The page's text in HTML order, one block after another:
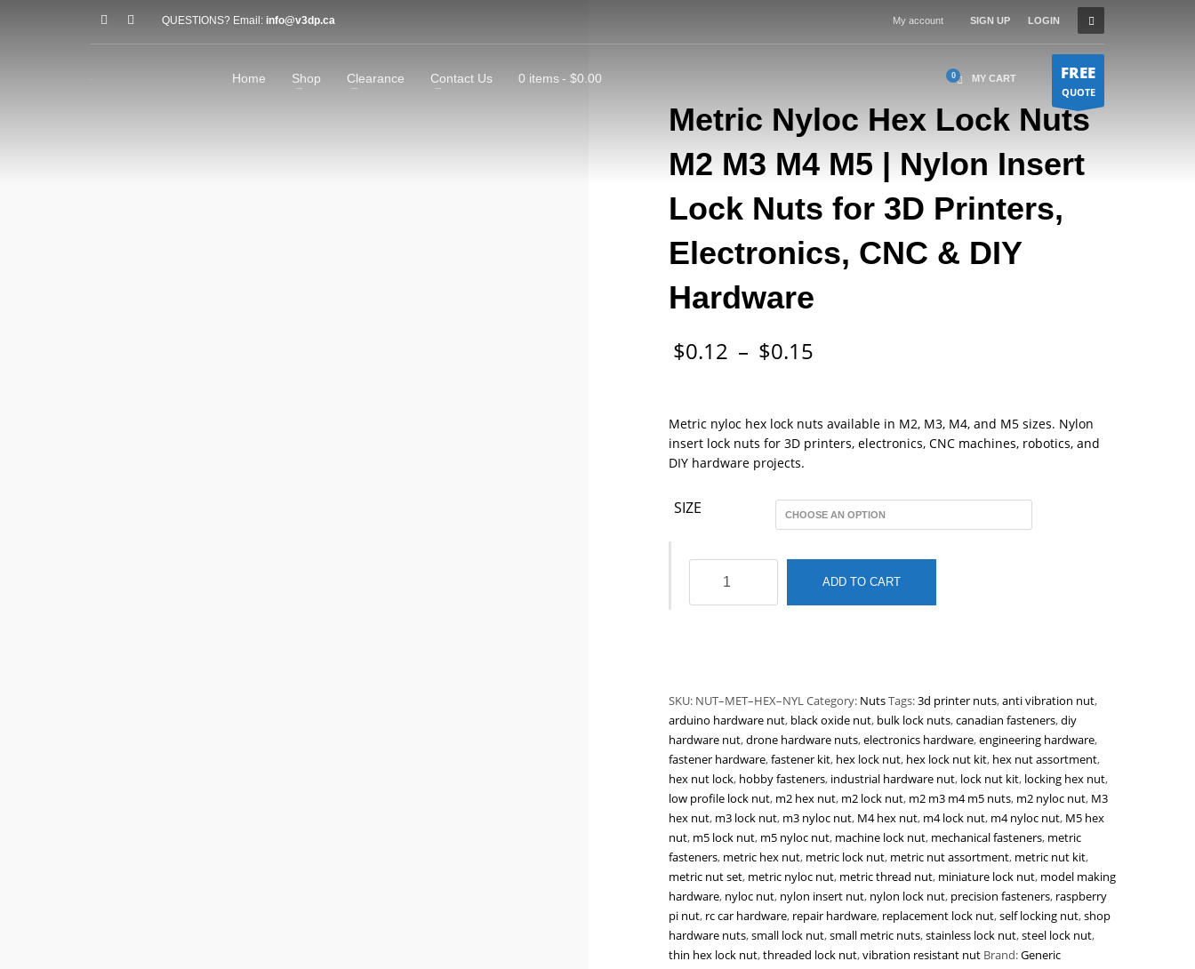
QUESTIONS? Email: info@v3dp.ca My account SIGN UP LOGIN
Home Shop Clearance Contact Us 0 items $0.00 MY CART FREE
QUOTE
Metric Nyloc Hex Lock Nuts
M2 M3 M4 M5 | Nylon Insert
Lock Nuts for 3D Printers,
Electronics, CNC & DIY
Hardware
$0.12 – $0.15
$0.15
Metric nyloc hex lock nuts available in M2, M3, M4, and M5 sizes. Nylon
insert lock nuts for 3D printers, electronics, CNC machines, robotics, and
DIY hardware projects.
SIZE
Hex
M4
M5
|
Nylon
Insert
Lock
Nuts
for
3D
Printers,
Electronics,
CNC
&
DIY
ADD TO CART
SKU: NUT–MET–HEX–NYLCategory: NutsTags:3d printer nuts,anti vibration nut,
arduino hardware nut, black oxide nut, bulk lock nuts,canadian fasteners,diy
hardware nut,drone hardware nuts,electronics hardware,engineering hardware,
fastener hardware,fastener kit, hex lock nut, hex lock nut kit, hex nut assortment,
hex nut lock, hobby fasteners, industrial hardware nut, lock nut kit, locking hex nut,
low profile lock nut, m2 hex nut, m2 lock nut, m2 m3 m4 m5 nuts, m2 nyloc nut, M3
hex nut, m3 lock nut, m3 nyloc nut, M4 hex nut, m4 lock nut, m4 nyloc nut, M5 hex
nut, m5 lock nut, m5 nyloc nut, machine lock nut, mechanical fasteners, metric
fasteners, metric hex nut, metric lock nut, metric nut assortment, metric nut kit,
metric nut set, metric nyloc nut, metric thread nut, miniature lock nut, model making
hardware, nyloc nut, nylon insert nut, nylon lock nut, precision fasteners, raspberry
pi nut, rc car hardware, repair hardware, replacement lock nut,self locking nut,shop
hardware nuts,small lock nut,small metric nuts,stainless lock nut,steel lock nut,
thin hex lock nut,threaded lock nut,vibration resistant nut Brand:Generic